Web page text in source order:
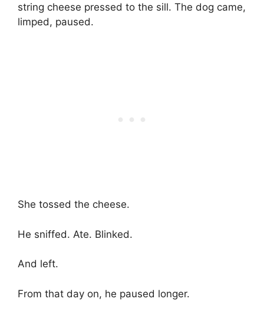
string cheese pressed to the sill. The dog came,
limped, paused.
She tossed the cheese.
He sniffed. Ate. Blinked.
And left.
From that day on, he paused longer.